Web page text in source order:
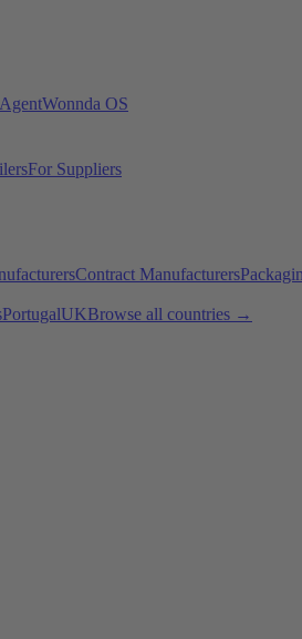
Wonnda OS
For Suppliers
Contract Manufacturers
PortugalUKBrowse all countries →